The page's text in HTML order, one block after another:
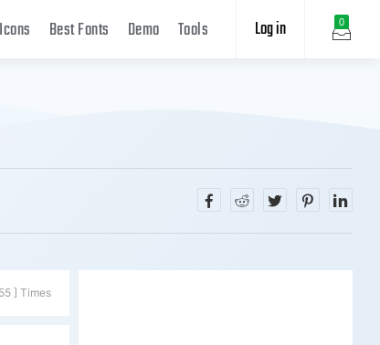
0
Log in
Icons Best Fonts Demo Tools
] Times